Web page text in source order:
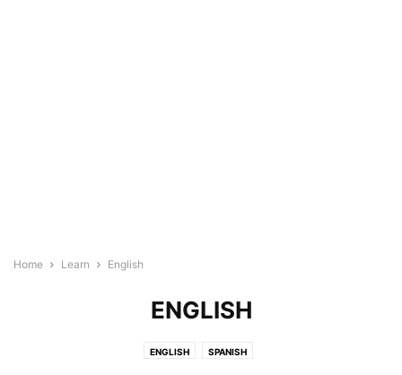
Home Learn English
ENGLISH
ENGLISH SPANISH